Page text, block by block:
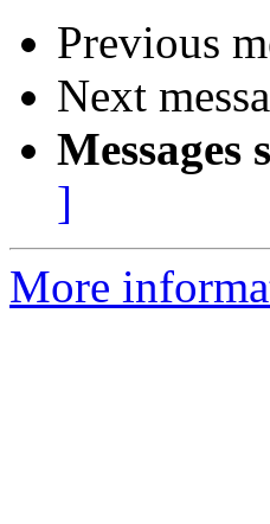
Previous
Next
Messages
]
More